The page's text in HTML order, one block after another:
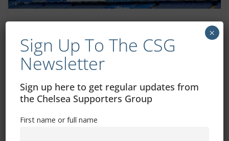
General admission pricing for 2025/26
following consultation with the Chelsea
Fan Advisory Board
May 30, 2025
Sign Up To The CSG
Newsletter
Sign up here to get regular updates from
the Chelsea Supporters Group
First name or full name
×